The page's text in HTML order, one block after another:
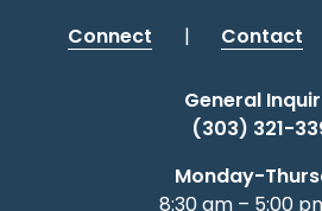
Connect | Contact
General
(303) 321-
Monday-
8:30 am – 5:00